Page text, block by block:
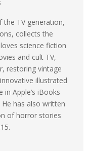
the TV generation,
collects the
science fiction
and cult TV,
restoring vintage
illustrated
Apple’s iBooks
has also written
of horror stories